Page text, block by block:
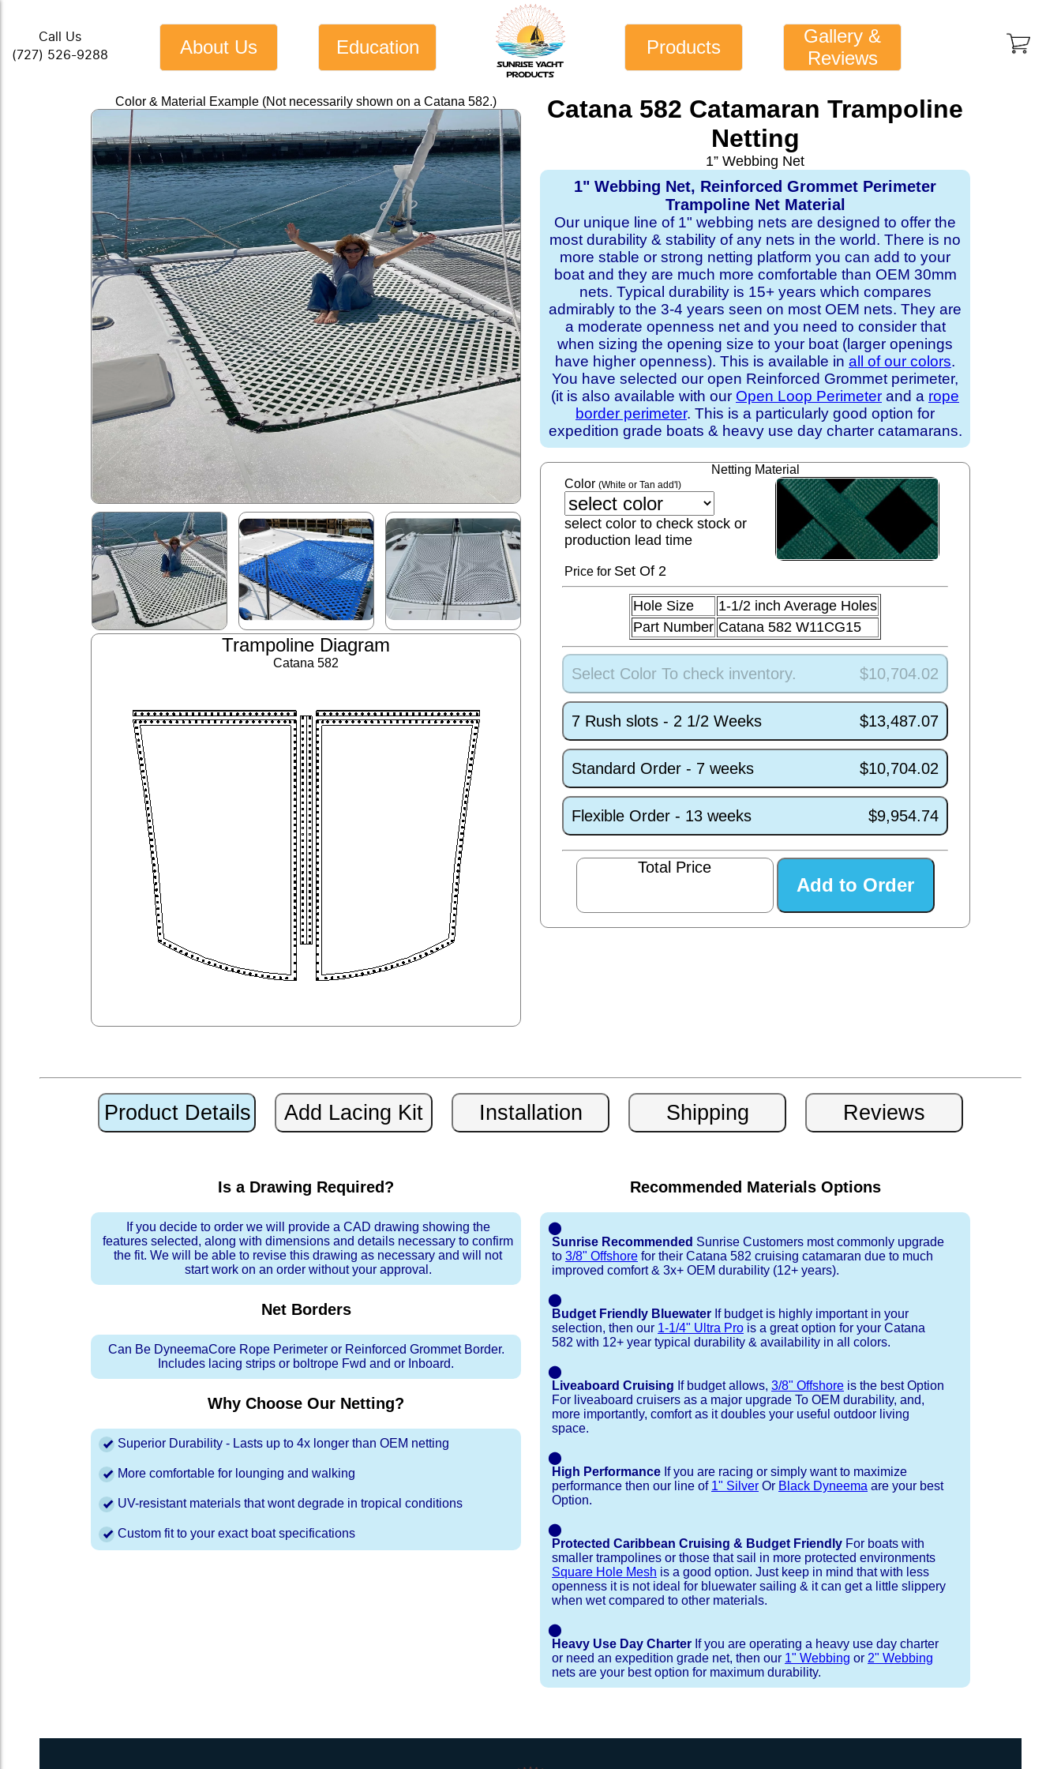
Call Us
(727) 526-9288
About Us Education Products
Gallery &
Reviews
Color & Material Example (Not necessarily shown on a Catana 582.)
Trampoline Diagram
Catana 582
Catana 582 Catamaran Trampoline
Netting
1” Webbing Net
1" Webbing Net, Reinforced Grommet Perimeter
Trampoline Net Material
Our unique line of 1" webbing nets are designed to offer the
most durability & stability of any nets in the world. There is no
more stable or strong netting platform you can add to your
boat and they are much more comfortable than OEM 30mm
nets. Typical durability is 15+ years which compares
admirably to the 3-4 years seen on most OEM nets. They are
a moderate openness net and you need to consider that
when sizing the opening size to your boat (larger openings
have higher openness). This is available in all of our colors.
You have selected our open Reinforced Grommet perimeter,
(it is also available with our Open Loop Perimeter and a rope
border perimeter. This is a particularly good option for
expedition grade boats & heavy use day charter catamarans.
Netting Material
Color(White or Tan add'l)
select color to check stock or
production lead time
Price for Set Of 2
Hole Size
1-1/2 inch Average Holes
Part Number Catana 582 W11CG15
Select Color To check inventory. $10,704.02
7 Rush slots - 2 1/2 Weeks $13,487.07
Standard Order - 7 weeks $10,704.02
Flexible Order - 13 weeks $9,954.74
Total Price
Is a Drawing Required?
If you decide to order we will provide a CAD drawing showing the
features selected, along with dimensions and details necessary to confirm
the fit. We will be able to revise this drawing as necessary and will not
start work on an order without your approval.
Net Borders
Can Be DyneemaCore Rope Perimeter or Reinforced Grommet Border.
Includes lacing strips or boltrope Fwd and or Inboard.
Why Choose Our Netting?
Superior Durability - Lasts up to 4x longer than OEM netting
More comfortable for lounging and walking
UV-resistant materials that wont degrade in tropical conditions
Custom fit to your exact boat specifications
Recommended Materials Options
⬤
Sunrise Recommended Sunrise Customers most commonly upgrade
to 3/8" Offshore for their Catana 582 cruising catamaran due to much
improved comfort & 3x+ OEM durability (12+ years).
⬤
Budget Friendly Bluewater If budget is highly important in your
selection, then our 1-1/4" Ultra Pro is a great option for your Catana
582 with 12+ year typical durability & availability in all colors.
⬤
Liveaboard Cruising If budget allows, 3/8" Offshore is the best Option
For liveaboard cruisers as a major upgrade To OEM durability, and,
more importantly, comfort as it doubles your useful outdoor living
space.
⬤
High Performance If you are racing or simply want to maximize
performance then our line of 1" Silver Or Black Dyneema are your best
Option.
⬤
Protected Caribbean Cruising & Budget Friendly For boats with
smaller trampolines or those that sail in more protected environments
Square Hole Mesh is a good option. Just keep in mind that with less
openness it is not ideal for bluewater sailing & it can get a little slippery
when wet compared to other materials.
⬤
Heavy Use Day Charter If you are operating a heavy use day charter
or need an expedition grade net, then our 1" Webbing or 2" Webbing
nets are your best option for maximum durability.
Shipping Timeframes
Lacing Line
Installation Procedures